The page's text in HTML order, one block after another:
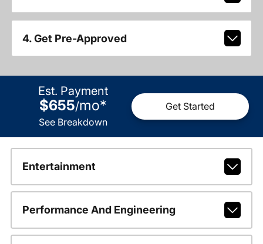
4. Get Pre-Approved
Est. Payment
$655/mo*
See Breakdown
Get Started
Entertainment
Performance And Engineering